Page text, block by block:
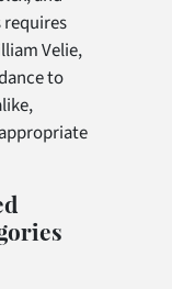
Velie,
to